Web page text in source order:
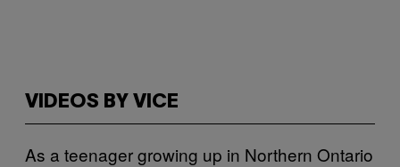
VIDEOS BY VICE
As a teenager growing up in Northern Ontario